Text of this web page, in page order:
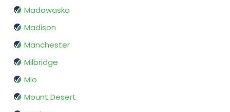
Madawaska
Madison
Manchester
Milbridge
Mio
Mount Desert